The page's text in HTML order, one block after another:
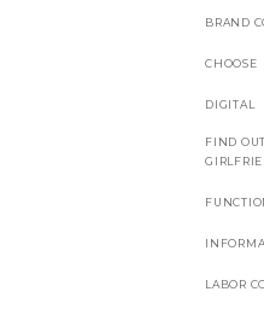
BRAND
CHOOSE
DIGITAL
FIND
LABOR